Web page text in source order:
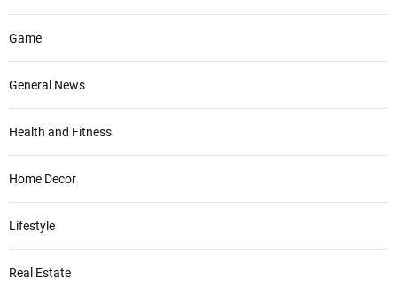
Game
General News
Health and Fitness
Home Decor
Lifestyle
Real Estate